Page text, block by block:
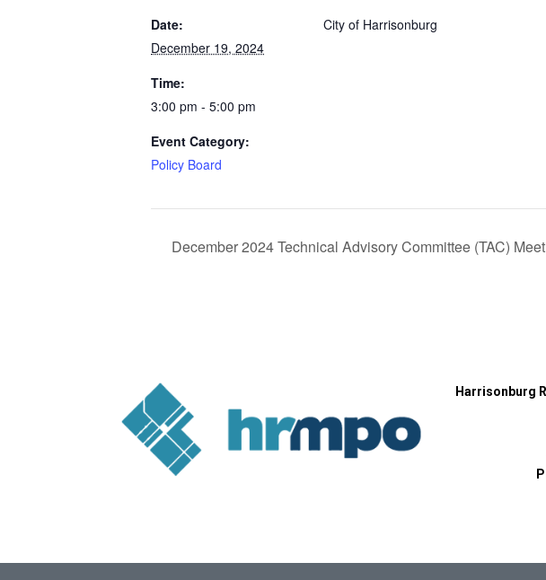
Date:
December 19, 2024
Time:
3:00 pm - 5:00 pm
Event Category:
Policy Board
City of Harrisonburg
December 2024 Technical Advisory Committee (TAC)
Harrisonburg